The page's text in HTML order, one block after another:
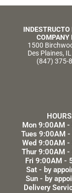
INDESTRUCTO
COMPANY
1500
Des Plaines,
(847) 375-
Mon 9:00AM
Tues 9:00AM
Wed 9:00AM
Thur 9:00AM -
Fri 9:00AM -
Sat - by
Sun - by
Delivery